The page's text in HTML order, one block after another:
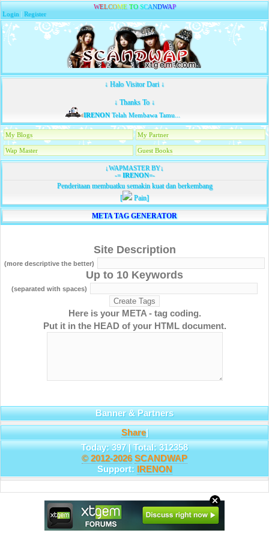
WELCOME TO SCANDWAP
Login |Register
↓ Halo Visitor Dari ↓
↓ Thanks To ↓
IRENONTelah Membawa Tamu...
My Blogs My Partner
Wap Master Guest Books
↓WAPMASTER BY↓
-=IRENON=-
Penderitaan membuatku semakin kuat dan berkembang
[
Pain]
META TAG GENERATOR
Site Description
(more descriptive the better)
Up to 10 Keywords
(separated with spaces)
Here is your META - tag coding.
Put it in the HEAD of your HTML document.
Banner & Partners
Share|
Today: 397 | Total: 312358
© 2012-2026 SCANDWAP
Support: IRENON